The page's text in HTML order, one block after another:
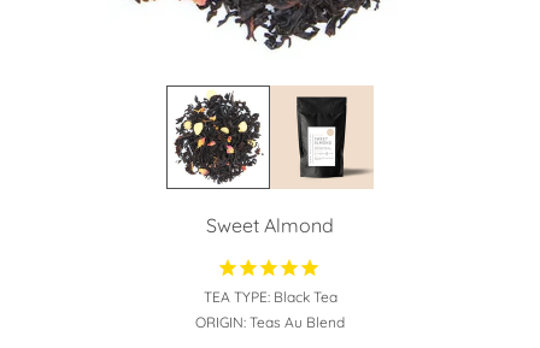
Sweet Almond
TEA TYPE: Black Tea
ORIGIN: Teas Au Blend